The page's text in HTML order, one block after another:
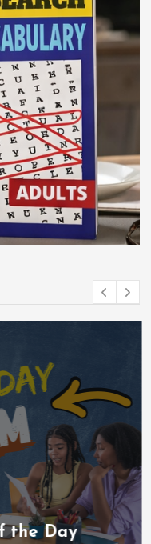
the Day